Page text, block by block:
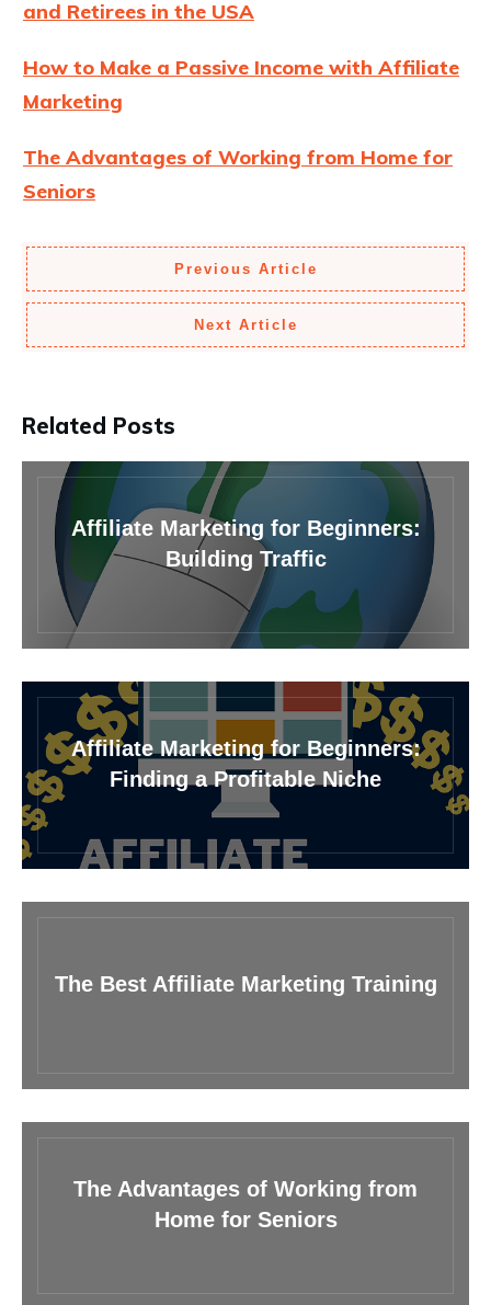
and Retirees in the USA
How to Make a Passive Income with Affiliate
Marketing
The Advantages of Working from Home for
Seniors
Previous Article
Next Article
Related Posts
Affiliate Marketing for Beginners:
Building Traffic
Affiliate Marketing for Beginners:
Finding a Profitable Niche
The Best Affiliate Marketing Training
The Advantages of Working from
Home for Seniors